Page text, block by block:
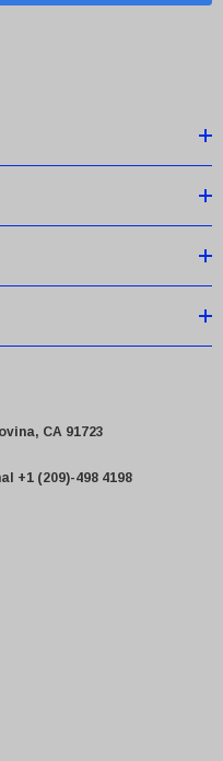
CA 91723
+1 (209)-498 4198